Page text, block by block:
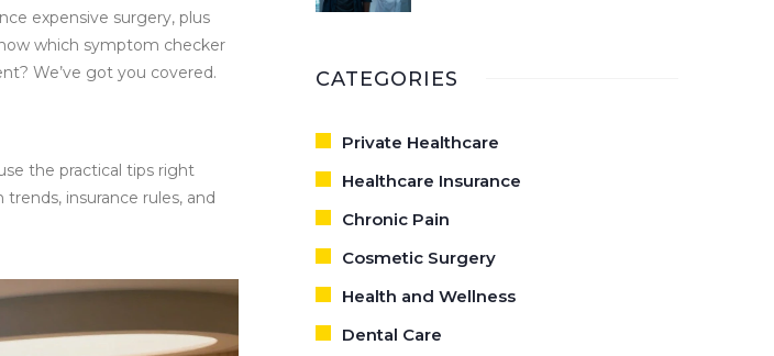
expensive surgery, plus
which symptom checker
We’ve got you covered.
the practical tips right
insurance rules, and
CATEGORIES
Private Healthcare
Healthcare Insurance
Chronic Pain
Cosmetic Surgery
Health and Wellness
Dental Care